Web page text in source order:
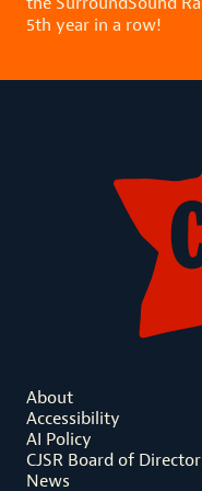
5th year in a row!
About
Accessibility
AI Policy
CJSR Board of
News